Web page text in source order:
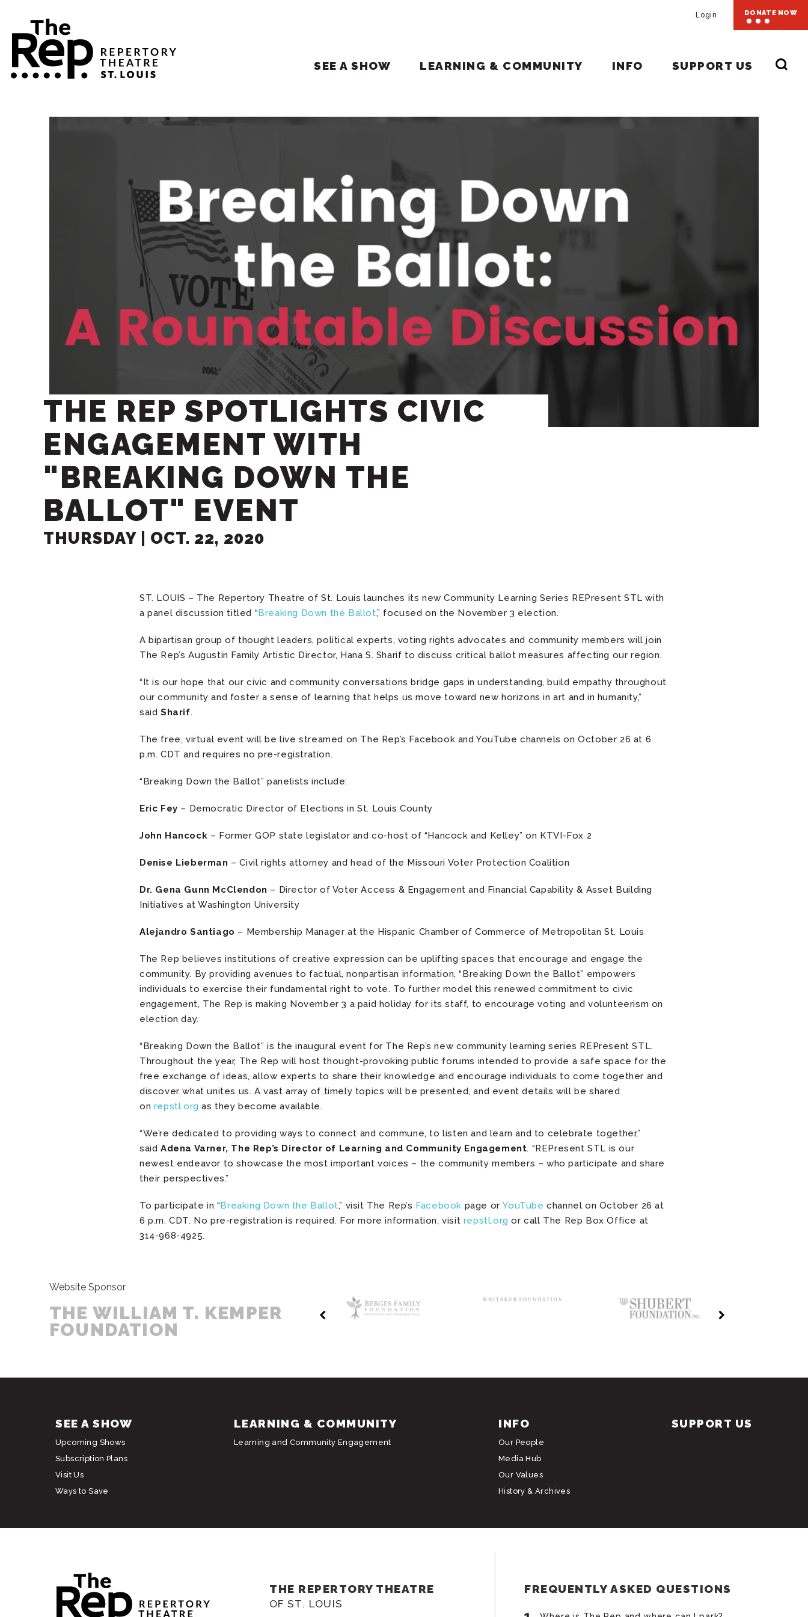
Login DONATE NOW
SEE A SHOW LEARNING & COMMUNITY INFO SUPPORT US
THE REP SPOTLIGHTS CIVIC
ENGAGEMENT WITH
"BREAKING DOWN THE
BALLOT" EVENT
THURSDAY | OCT. 22, 2020
ST. LOUIS – The Repertory Theatre of St. Louis launches its new Community Learning Series REPresent STL with
a panel discussion titled “Breaking Down the Ballot,” focused on the November 3 election.
A bipartisan group of thought leaders, political experts, voting rights advocates and community members will join
The Rep’s Augustin Family Artistic Director, Hana S. Sharif to discuss critical ballot measures affecting our region.
“It is our hope that our civic and community conversations bridge gaps in understanding, build empathy throughout
our community and foster a sense of learning that helps us move toward new horizons in art and in humanity,”
said Sharif.
The free, virtual event will be live streamed on The Rep’s Facebook and YouTube channels on October 26 at 6
p.m. CDT and requires no pre-registration.
“Breaking Down the Ballot” panelists include:
Eric Fey – Democratic Director of Elections in St. Louis County
John Hancock – Former GOP state legislator and co-host of “Hancock and Kelley” on KTVI-Fox 2
Denise Lieberman – Civil rights attorney and head of the Missouri Voter Protection Coalition
Dr. Gena Gunn McClendon – Director of Voter Access & Engagement and Financial Capability & Asset Building
Initiatives at Washington University
Alejandro Santiago – Membership Manager at the Hispanic Chamber of Commerce of Metropolitan St. Louis
The Rep believes institutions of creative expression can be uplifting spaces that encourage and engage the
community. By providing avenues to factual, nonpartisan information, “Breaking Down the Ballot” empowers
individuals to exercise their fundamental right to vote. To further model this renewed commitment to civic
engagement, The Rep is making November 3 a paid holiday for its staff, to encourage voting and volunteerism on
election day.
“Breaking Down the Ballot” is the inaugural event for The Rep’s new community learning series REPresent STL.
Throughout the year, The Rep will host thought-provoking public forums intended to provide a safe space for the
free exchange of ideas, allow experts to share their knowledge and encourage individuals to come together and
discover what unites us. A vast array of timely topics will be presented, and event details will be shared
on repstl.org as they become available.
“We’re dedicated to providing ways to connect and commune, to listen and learn and to celebrate together,”
said Adena Varner, The Rep’s Director of Learning and Community Engagement. “REPresent STL is our
newest endeavor to showcase the most important voices – the community members – who participate and share
their perspectives.”
To participate in “Breaking Down the Ballot,” visit The Rep’s Facebook page orYouTube channel on October 26 at
6 p.m. CDT. No pre-registration is required. For more information, visit repstl.org or call The Rep Box Office at
314-968-4925.
Website Sponsor
THE WILLIAM T. KEMPER
FOUNDATION
SEE A SHOW
Upcoming Shows
Subscription Plans
Visit Us
Ways to Save
LEARNING & COMMUNITY
Learning and Community Engagement
INFO
Our People
Media Hub
Our Values
History & Archives
SUPPORT US
THE REPERTORY THEATRE
OF ST. LOUIS
FREQUENTLY ASKED QUESTIONS